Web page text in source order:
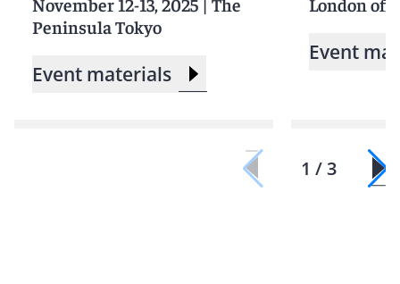
Peninsula Tokyo
Event materials
Event
1 / 3